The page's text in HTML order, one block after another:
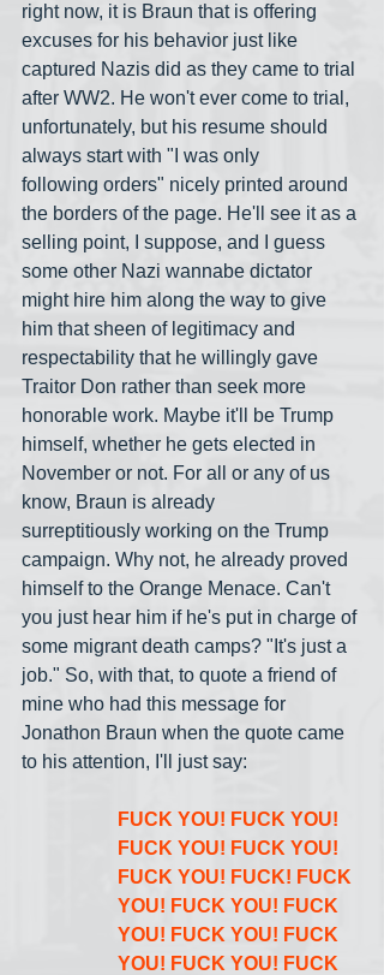
right now, it is Braun that is offering
excuses for his behavior just like
captured Nazis did as they came to trial
after WW2. He won't ever come to trial,
unfortunately, but his resume should
always start with "I was only
following orders" nicely printed around
the borders of the page. He'll see it as a
selling point, I suppose, and I guess
some other Nazi wannabe dictator
might hire him along the way to give
him that sheen of legitimacy and
respectability that he willingly gave
Traitor Don rather than seek more
honorable work. Maybe it'll be Trump
himself, whether he gets elected in
November or not. For all or any of us
know, Braun is already
surreptitiously working on the Trump
campaign. Why not, he already proved
himself to the Orange Menace. Can't
you just hear him if he's put in charge of
some migrant death camps? "It's just a
job." So, with that, to quote a friend of
mine who had this message for
Jonathon Braun when the quote came
to his attention, I'll just say:
FUCK YOU! FUCK YOU!
FUCK YOU! FUCK YOU!
FUCK YOU! FUCK! FUCK
YOU! FUCK YOU! FUCK
YOU! FUCK YOU! FUCK
YOU! FUCK YOU! FUCK